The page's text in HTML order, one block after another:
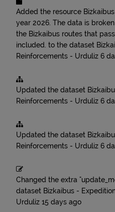
Added the resource
year 2026. The data is
the Bizkaibus routes that
included. to the dataset
Reinforcements - Urduliz 6
Updated the dataset
Reinforcements - Urduliz 6
Updated the dataset
Reinforcements - Urduliz 6
Changed the extra
dataset Bizkaibus -
Urduliz 15 days ago